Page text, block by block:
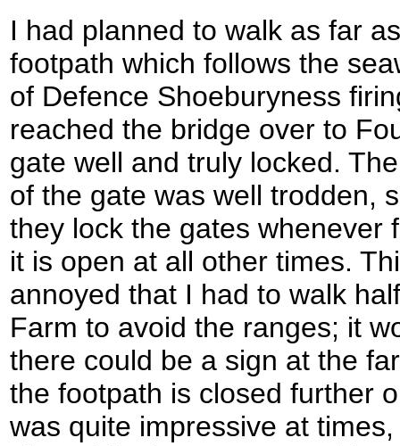
I had planned to walk as far
footpath which follows the
of Defence Shoeburyness
reached the bridge over to
gate well and truly locked.
of the gate was well trodden,
they lock the gates whenever
it is open at all other times.
annoyed that I had to walk
Farm to avoid the ranges; it
there could be a sign at the
the footpath is closed further
was quite impressive at